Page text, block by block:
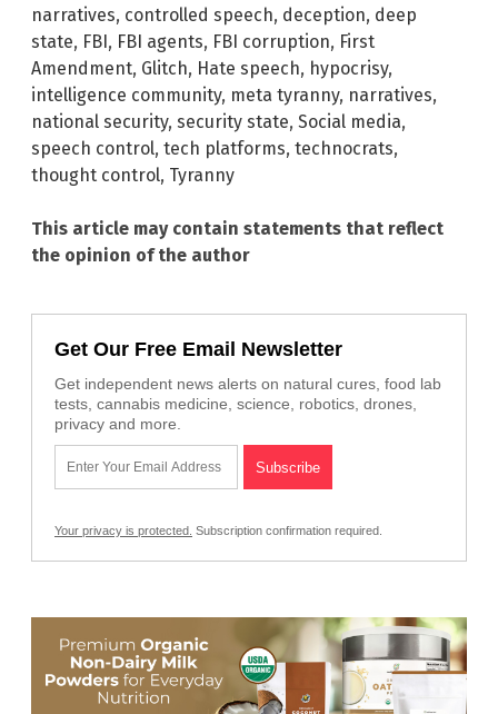
narratives, controlled speech, deception, deep
state, FBI, FBI agents, FBI corruption, First
Amendment, Glitch, Hate speech, hypocrisy,
intelligence community, meta tyranny, narratives,
national security, security state, Social media,
speech control, tech platforms, technocrats,
thought control, Tyranny
This article may contain statements that reflect
the opinion of the author
Get Our Free Email Newsletter
Get independent news alerts on natural cures, food lab
tests, cannabis medicine, science, robotics, drones,
privacy and more.
Your privacy is protected. Subscription confirmation required.